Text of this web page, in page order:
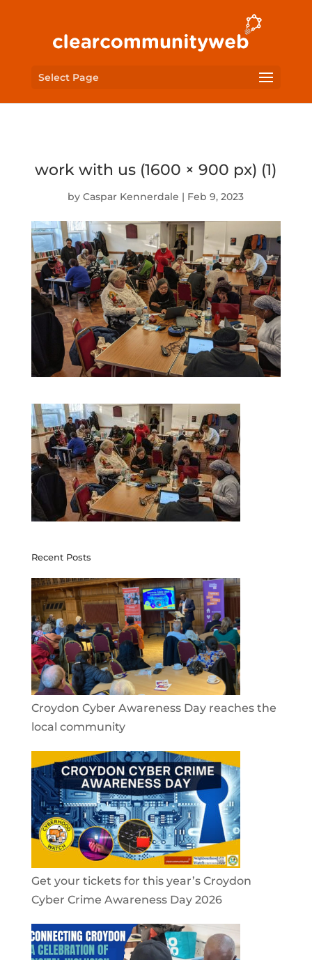
Select Page
work with us (1600 × 900 px) (1)
byCaspar Kennerdale | Feb 9, 2023
Recent Posts
Croydon Cyber Awareness Day reaches the
local community
Get your tickets for this year’s Croydon
Cyber Crime Awareness Day 2026